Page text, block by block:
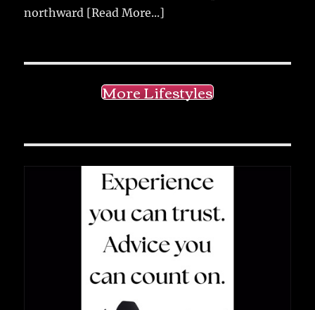
northward [Read More...]
More Lifestyles